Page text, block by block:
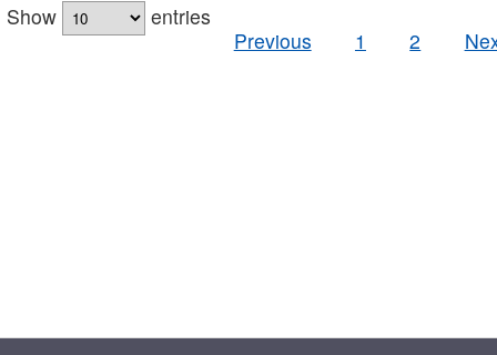
Show
entries
Previous
1 2